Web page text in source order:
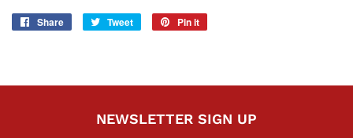
Share
Share
Tweet
Tweet
Pin it
NEWSLETTER SIGN UP